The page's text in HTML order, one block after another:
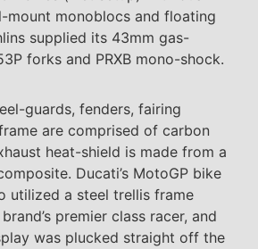
mount monoblocs and floating
supplied its 43mm gas-
forks and PRXB mono-shock.
guards, fenders, fairing
are comprised of carbon
heat-shield is made from a
Ducati’s MotoGP bike
utilized a steel trellis frame
premier class racer, and
was plucked straight off the